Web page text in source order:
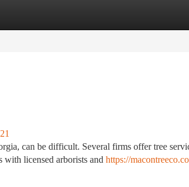
can be difficult. Several firms offer tree
with licensed arborists and https://